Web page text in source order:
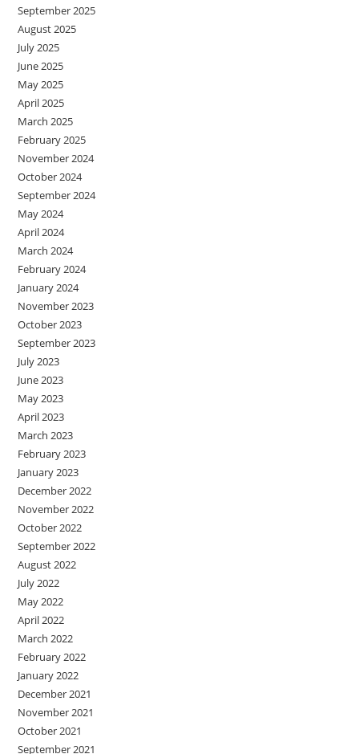
September 2025
August 2025
July 2025
June 2025
May 2025
April 2025
March 2025
February 2025
November 2024
October 2024
September 2024
May 2024
April 2024
March 2024
February 2024
January 2024
November 2023
October 2023
September 2023
July 2023
June 2023
May 2023
April 2023
March 2023
February 2023
January 2023
December 2022
November 2022
October 2022
September 2022
August 2022
July 2022
May 2022
April 2022
March 2022
February 2022
January 2022
December 2021
November 2021
October 2021
September 2021